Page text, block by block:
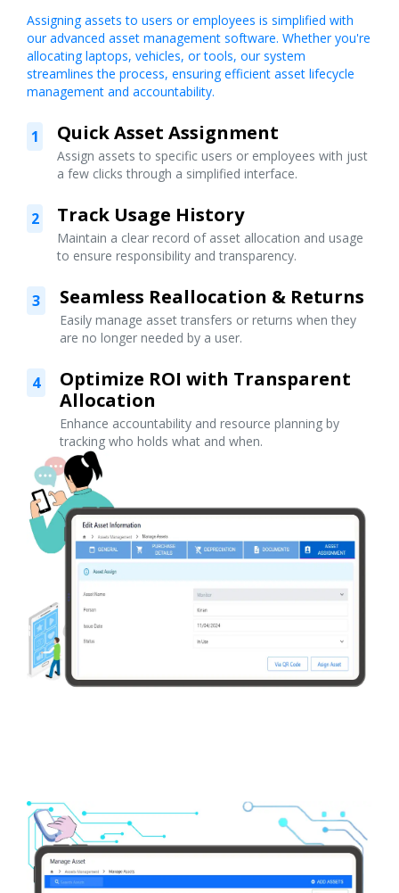
Assigning assets to users or employees is simplified with
our advanced asset management software. Whether you're
allocating laptops, vehicles, or tools, our system
streamlines the process, ensuring efficient asset lifecycle
management and accountability.
1 Quick Asset Assignment
Assign assets to specific users or employees with just
a few clicks through a simplified interface.
2 Track Usage History
Maintain a clear record of asset allocation and usage
to ensure responsibility and transparency.
3 Seamless Reallocation & Returns
Easily manage asset transfers or returns when they
are no longer needed by a user.
4
Optimize ROI with Transparent
Allocation
Enhance accountability and resource planning by
tracking who holds what and when.